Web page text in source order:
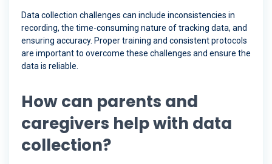
Data collection challenges can include inconsistencies in
recording, the time-consuming nature of tracking data, and
ensuring accuracy. Proper training and consistent protocols
are important to overcome these challenges and ensure the
data is reliable.
How can parents and
caregivers help with data
collection?